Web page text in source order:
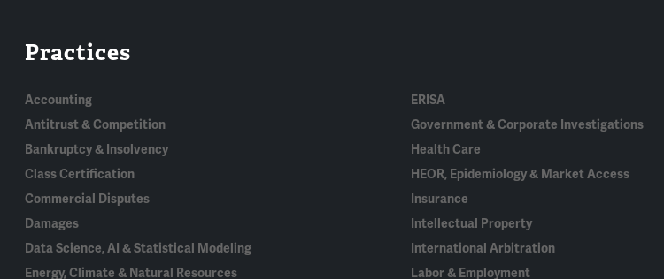
Practices
Accounting
Antitrust & Competition
Bankruptcy & Insolvency
Class Certification
Commercial Disputes
Damages
Data Science, AI & Statistical Modeling
Energy, Climate & Natural Resources
ERISA
Government & Corporate Investigations
Health Care
HEOR, Epidemiology & Market Access
Insurance
Intellectual Property
International Arbitration
Labor & Employment